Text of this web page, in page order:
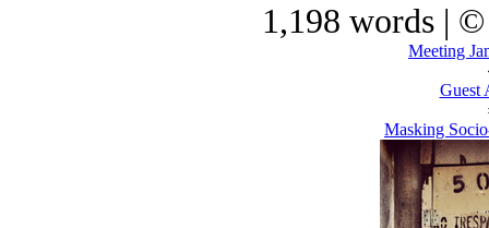
1,198 words | ©
Meeting
Guest
Masking